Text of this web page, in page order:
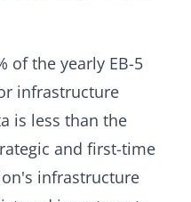
of the yearly EB-5
infrastructure
is less than the
and first-time
infrastructure